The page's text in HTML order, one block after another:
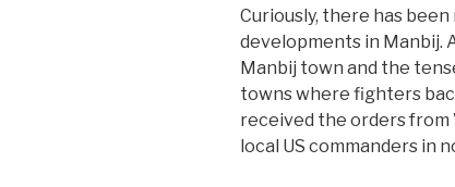
Curiously, there has
developments in Manbij.
Manbij town and the
towns where fighters
received the orders
local US commanders in